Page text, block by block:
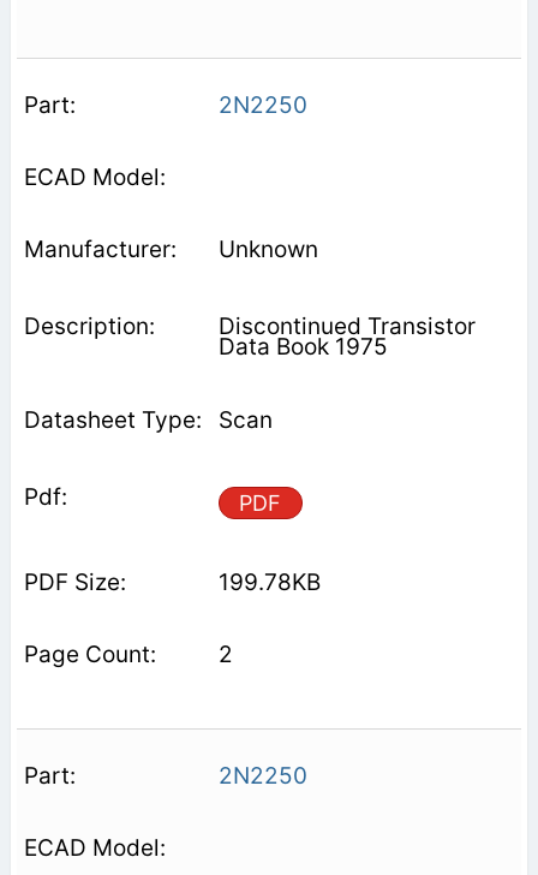
2N2250
Unknown
Discontinued Transistor
Data Book 1975
Scan
PDF
199.78KB
2
2N2250